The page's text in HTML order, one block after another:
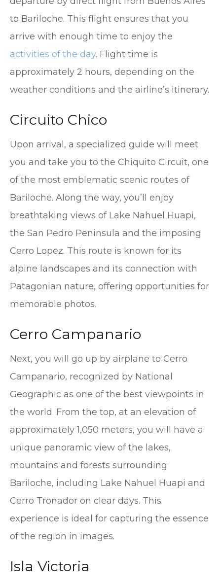
to Bariloche. This flight ensures that you
arrive with enough time to enjoy the
activities of the day. Flight time is
approximately 2 hours, depending on the
weather conditions and the airline’s itinerary.
Circuito Chico
Upon arrival, a specialized guide will meet
you and take you to the Chiquito Circuit, one
of the most emblematic scenic routes of
Bariloche. Along the way, you’ll enjoy
breathtaking views of Lake Nahuel Huapi,
the San Pedro Peninsula and the imposing
Cerro Lopez. This route is known for its
alpine landscapes and its connection with
Patagonian nature, offering opportunities for
memorable photos.
Cerro Campanario
Next, you will go up by airplane to Cerro
Campanario, recognized by National
Geographic as one of the best viewpoints in
the world. From the top, at an elevation of
approximately 1,050 meters, you will have a
unique panoramic view of the lakes,
mountains and forests surrounding
Bariloche, including Lake Nahuel Huapi and
Cerro Tronador on clear days. This
experience is ideal for capturing the essence
of the region in images.
Isla Victoria